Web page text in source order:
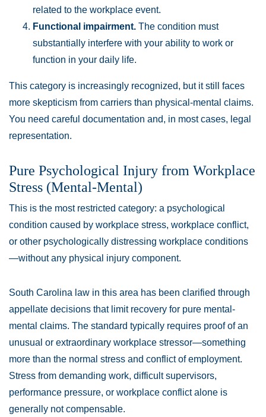
related to the workplace event.
Functional impairment. The condition must
substantially interfere with your ability to work or
function in your daily life.
This category is increasingly recognized, but it still faces
more skepticism from carriers than physical-mental claims.
You need careful documentation and, in most cases, legal
representation.
Pure Psychological Injury from Workplace
Stress (Mental-Mental)
This is the most restricted category: a psychological
condition caused by workplace stress, workplace conflict,
or other psychologically distressing workplace conditions
—without any physical injury component.
South Carolina law in this area has been clarified through
appellate decisions that limit recovery for pure mental-
mental claims. The standard typically requires proof of an
unusual or extraordinary workplace stressor—something
more than the normal stress and conflict of employment.
Stress from demanding work, difficult supervisors,
performance pressure, or workplace conflict alone is
generally not compensable.